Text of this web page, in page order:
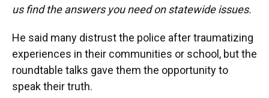
us find the answers you need on statewide issues.
He said many distrust the police after traumatizing
experiences in their communities or school, but the
roundtable talks gave them the opportunity to
speak their truth.